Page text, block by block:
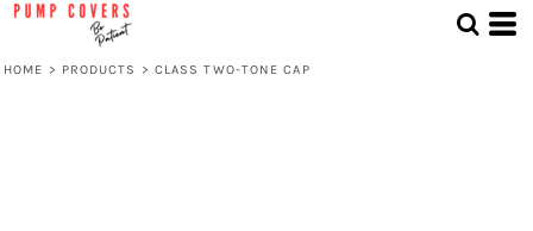
HOME > PRODUCTS > CLASS TWO-TONE CAP